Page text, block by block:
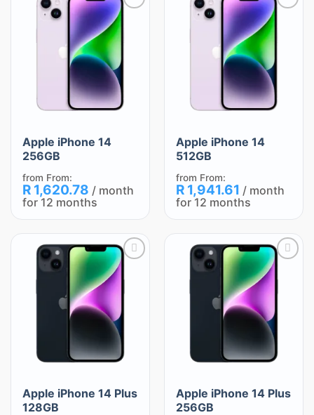
wishlist
Apple iPhone 14
256GB
from From:
R1,620.78 / month
for 12 months
wishlist
Apple iPhone 14
512GB
from From:
R1,941.61 / month
for 12 months
to
Apple iPhone 14 Plus
128GB
to
Apple iPhone 14 Plus
256GB